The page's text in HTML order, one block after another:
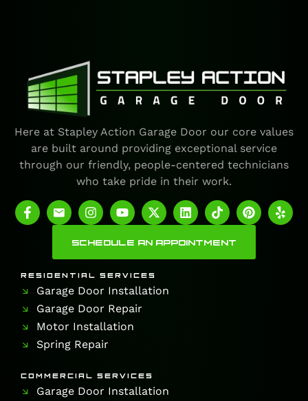
Here at Stapley Action Garage Door our core values
are built around providing exceptional service
through our friendly, people-centered technicians
who take pride in their work.
SCHEDULE AN APPOINTMENT
RESIDENTIAL SERVICES
Garage Door Installation
Garage Door Repair
Motor Installation
Spring Repair
COMMERCIAL SERVICES
Garage Door Installation